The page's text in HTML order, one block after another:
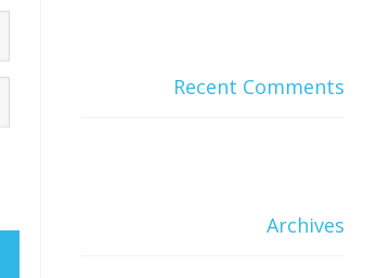
Recent Comments
Archives